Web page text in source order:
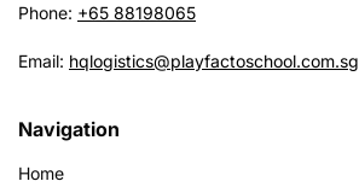
Navigation
Home
Phone: +65 88198065
Email: hqlogistics@playfactoschool.com.sg